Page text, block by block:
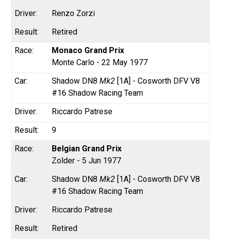
Renzo Zorzi
Retired
Monaco Grand Prix
Monte Carlo - 22 May 1977
Shadow DN8Mk2 [1A] - Cosworth DFV V8
#16 Shadow Racing Team
Riccardo Patrese
9
Belgian Grand Prix
Zolder - 5 Jun 1977
Shadow DN8Mk2 [1A] - Cosworth DFV V8
#16 Shadow Racing Team
Riccardo Patrese
Retired